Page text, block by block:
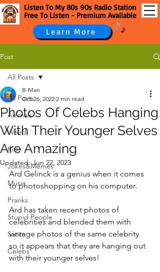
Listen To My 80s 90s Radio Station
Free To Listen - Premium Available
Learn More
Post
All Posts
Animals
Weird
Kids
Jokes&Memes
Music
Pranks
Stupid People
Satire
Celebs
All Posts
Photos Of Celebs Hanging
With Their Younger Selves
Are Amazing
B-Man
Oct 26, 2022 2 min read
Updated:Jun 22, 2023
Ard Gelinck is a genius when it comes
to photoshopping on his computer.
Ard has taken recent photos of
celebrities and blended them with
vintage photos of the same celebrity
so it appears that they are hanging out
with their younger selves!